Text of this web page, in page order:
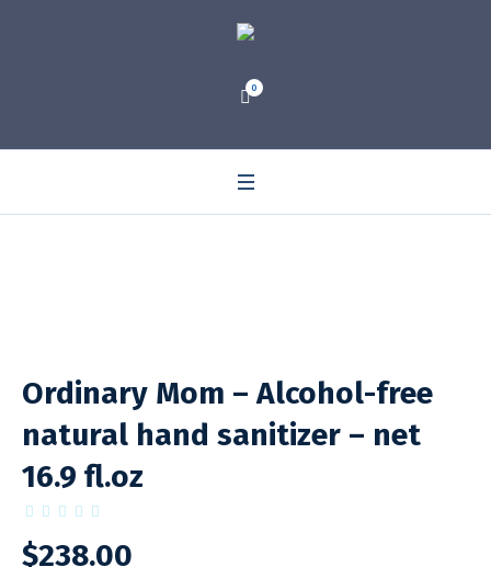
0
Ordinary Mom – Alcohol-free
natural hand sanitizer – net
16.9 fl.oz
$238.00